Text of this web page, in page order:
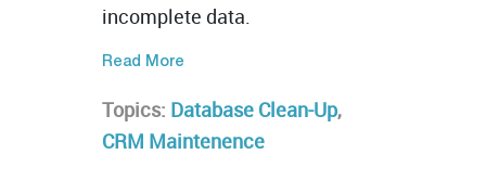
incomplete data.
Read More
Topics: Database Clean-Up,
CRM Maintenence